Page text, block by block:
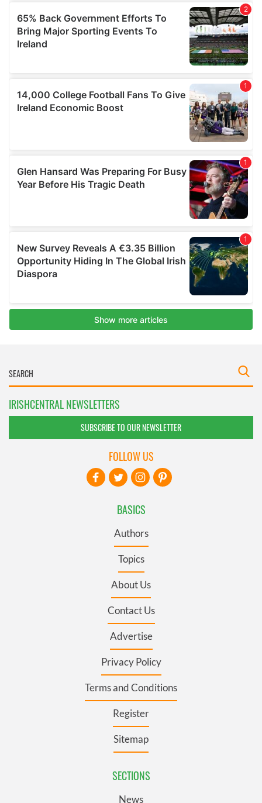
IRISHCENTRAL NEWSLETTERS
SUBSCRIBE TO OUR NEWSLETTER
BASICS
Authors
Topics
About Us
Contact Us
Advertise
Privacy Policy
Terms and Conditions
Register
Sitemap
SECTIONS
News
FOLLOW US